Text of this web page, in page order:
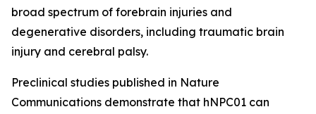
broad spectrum of forebrain injuries and
degenerative disorders, including traumatic brain
injury and cerebral palsy.
Preclinical studies published in Nature
Communications demonstrate that hNPC01 can